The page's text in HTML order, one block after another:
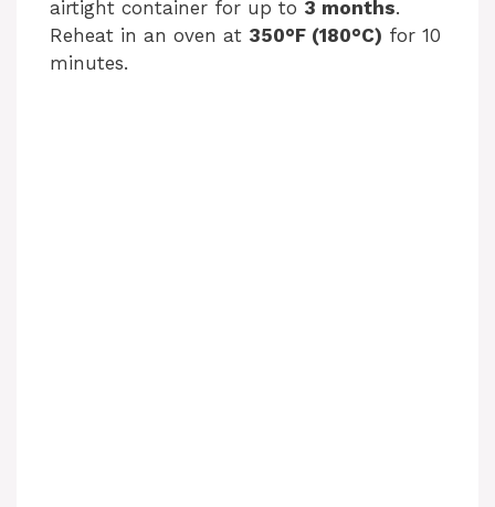
airtight container for up to 3 months.
Reheat in an oven at 350°F (180°C) for 10
minutes.